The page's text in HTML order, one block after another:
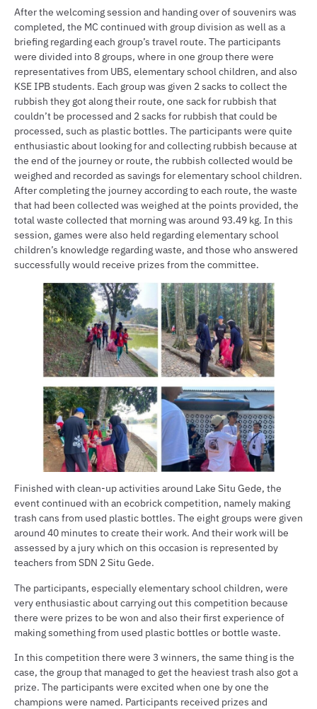
After the welcoming session and handing over of souvenirs was
completed, the MC continued with group division as well as a
briefing regarding each group’s travel route. The participants
were divided into 8 groups, where in one group there were
representatives from UBS, elementary school children, and also
KSE IPB students. Each group was given 2 sacks to collect the
rubbish they got along their route, one sack for rubbish that
couldn’t be processed and 2 sacks for rubbish that could be
processed, such as plastic bottles. The participants were quite
enthusiastic about looking for and collecting rubbish because at
the end of the journey or route, the rubbish collected would be
weighed and recorded as savings for elementary school children.
After completing the journey according to each route, the waste
that had been collected was weighed at the points provided, the
total waste collected that morning was around 93.49 kg. In this
session, games were also held regarding elementary school
children’s knowledge regarding waste, and those who answered
successfully would receive prizes from the committee.
Finished with clean-up activities around Lake Situ Gede, the
event continued with an ecobrick competition, namely making
trash cans from used plastic bottles. The eight groups were given
around 40 minutes to create their work. And their work will be
assessed by a jury which on this occasion is represented by
teachers from SDN 2 Situ Gede.
The participants, especially elementary school children, were
very enthusiastic about carrying out this competition because
there were prizes to be won and also their first experience of
making something from used plastic bottles or bottle waste.
In this competition there were 3 winners, the same thing is the
case, the group that managed to get the heaviest trash also got a
prize. The participants were excited when one by one the
champions were named. Participants received prizes and